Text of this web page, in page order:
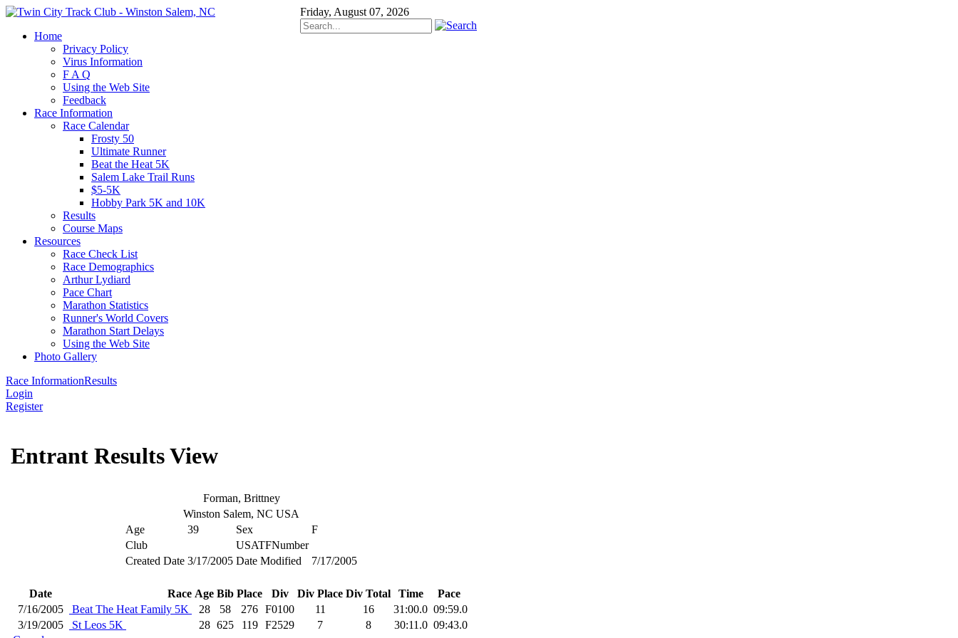
Friday, August 07, 2026
Home
Privacy Policy
Virus Information
F A Q
Using the Web Site
Feedback
Race Information
Race Calendar
Frosty 50
Ultimate Runner
Beat the Heat 5K
Salem Lake Trail Runs
$5-5K
Hobby Park 5K and 10K
Results
Course Maps
Resources
Race Check List
Race Demographics
Arthur Lydiard
Pace Chart
Marathon Statistics
Runner's World Covers
Marathon Start Delays
Using the Web Site
Photo Gallery
Race InformationResults
Login
Register
Entrant Results View
Forman, Brittney
Winston Salem, NC USA
Age
39 Sex
F
Club
USATFNumber
Created Date 3/17/2005 Date Modified 7/17/2005
Date Race Age Bib Place Div Div Place Div Total Time
Pace
7/16/2005
Beat The Heat Family 5K 28 58 276 F0100 11 16 31:00.0 09:59.0
3/19/2005
St Leos 5K 28 625 119 F2529 7 8 30:11.0 09:43.0